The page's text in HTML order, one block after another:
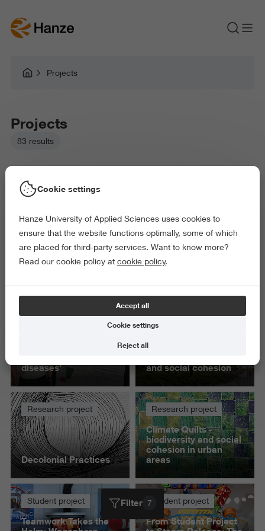
Projects
Projects
83 results
Picked filters:
Business and Economics
Education
Law and Governance
Health and Sports
Arts and Culture
Behaviour and Society
Delete all
diseases’
Research project
Polder Parliament -
and social cohesion
Research project
Decolonial Practices
Research project
Climate Quilts -
biodiversity and social
cohesion in urban
areas
Student project
Teamwork Takes the
Student project
From Student Project
Filter 7
Cookie settings
Hanze University of Applied Sciences uses cookies to
ensure that the website functions optimally, some of which
are placed for third-party services. Want to know more?
Read our cookie policy at cookie policy.
Accept all
Cookie settings
Reject all